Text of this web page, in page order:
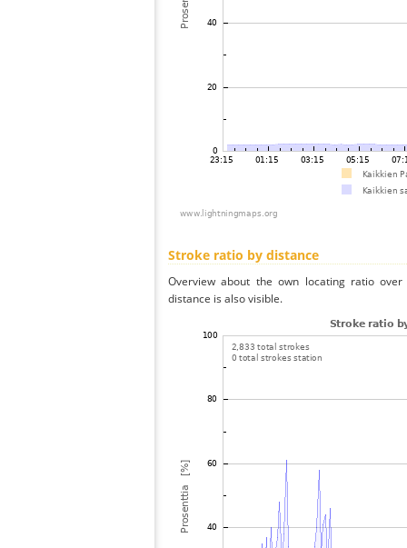
Stroke ratio by distance
Overview about the own locating ratio
distance is also visible.